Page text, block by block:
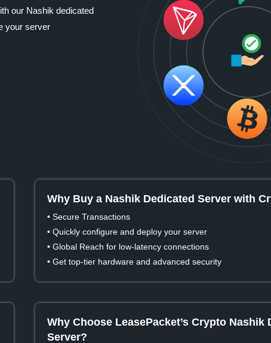
our Nashik dedicated
your server
Why Buy a Nashik Dedicated Server with
• Secure Transactions
• Quickly configure and deploy your server
• Global Reach for low-latency connections
• Get top-tier hardware and advanced security
Why Choose LeasePacket’s Crypto Nashik
Server?